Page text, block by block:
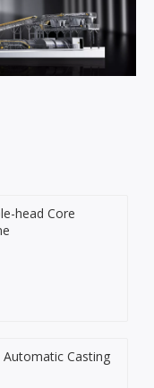
head Core
Casting